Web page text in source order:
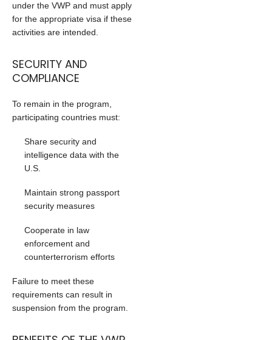
under the VWP and must apply
for the appropriate visa if these
activities are intended.
SECURITY AND
COMPLIANCE
To remain in the program,
participating countries must:
Share security and
intelligence data with the
U.S.
Maintain strong passport
security measures
Cooperate in law
enforcement and
counterterrorism efforts
Failure to meet these
requirements can result in
suspension from the program.